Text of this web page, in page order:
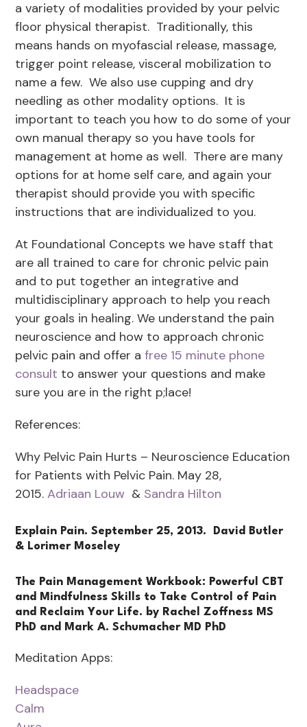
a variety of modalities provided by your pelvic
floor physical therapist. Traditionally, this
means hands on myofascial release, massage,
trigger point release, visceral mobilization to
name a few. We also use cupping and dry
needling as other modality options. It is
important to teach you how to do some of your
own manual therapy so you have tools for
management at home as well. There are many
options for at home self care, and again your
therapist should provide you with specific
instructions that are individualized to you.
At Foundational Concepts we have staff that
are all trained to care for chronic pelvic pain
and to put together an integrative and
multidisciplinary approach to help you reach
your goals in healing. We understand the pain
neuroscience and how to approach chronic
pelvic pain and offer afree 15 minute phone
consult to answer your questions and make
sure you are in the right p;lace!
References:
Why Pelvic Pain Hurts – Neuroscience Education
for Patients with Pelvic Pain. May 28,
2015.Adriaan Louw & Sandra Hilton
Explain Pain. September 25, 2013.
David Butler
& Lorimer Moseley
The Pain Management Workbook: Powerful CBT
and Mindfulness Skills to Take Control of Pain
and Reclaim Your Life. by Rachel Zoffness MS
PhD and Mark A. Schumacher MD PhD
Meditation Apps:
Headspace
Calm